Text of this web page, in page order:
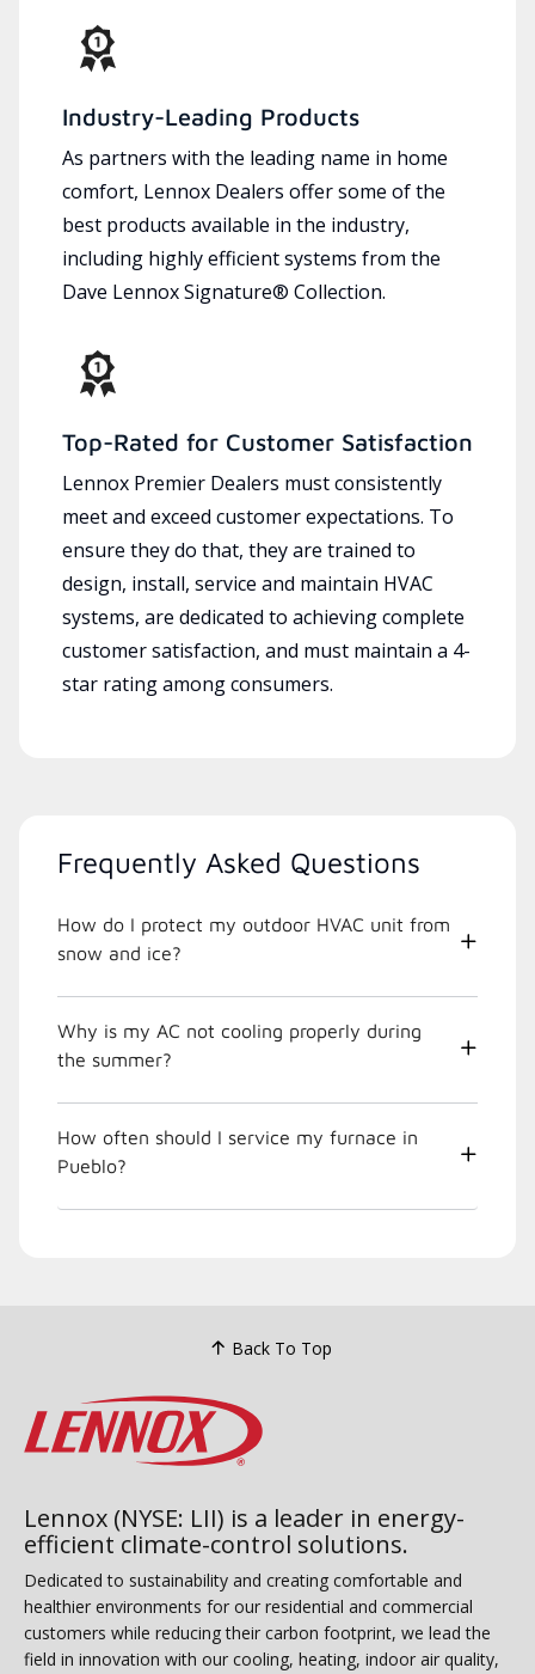
Industry-Leading Products
As partners with the leading name in home
comfort, Lennox Dealers offer some of the
best products available in the industry,
including highly efficient systems from the
Dave Lennox Signature® Collection.
Top-Rated for Customer Satisfaction
Lennox Premier Dealers must consistently
meet and exceed customer expectations. To
ensure they do that, they are trained to
design, install, service and maintain HVAC
systems, are dedicated to achieving complete
customer satisfaction, and must maintain a 4-
star rating among consumers.
Frequently Asked Questions
How do I protect my outdoor HVAC unit from
snow and ice?
Why is my AC not cooling properly during
the summer?
How often should I service my furnace in
Pueblo?
Back To Top
Lennox (NYSE: LII) is a leader in energy-
efficient climate-control solutions.
Dedicated to sustainability and creating comfortable and
healthier environments for our residential and commercial
customers while reducing their carbon footprint, we lead the
field in innovation with our cooling, heating, indoor air quality,